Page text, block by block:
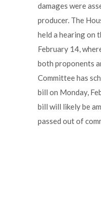
damages were
producer. The
held a hearing on
February 14,
both proponents
Committee has
bill on Monday,
bill will likely be
passed out of